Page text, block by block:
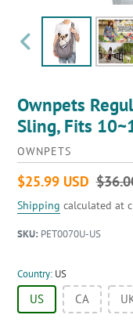
PREVIOUS
Ownpets
Sling, Fits
VENDOR
OWNPETS
Sale
price
$25.99 USD
price
Shipping calculated at
SKU: PET0070U-US
Country: US
US CA